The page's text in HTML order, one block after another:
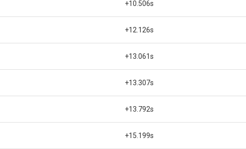
+10.506s
+12.126s
+13.061s
+13.307s
+13.792s
+15.199s